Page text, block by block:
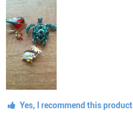
Yes, I recommend this product